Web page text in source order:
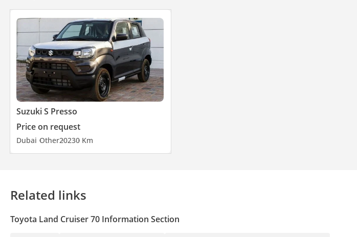
Suzuki S Presso
Price on request
Dubai Other20230 Km
Related links
Toyota Land Cruiser 70 Information Section